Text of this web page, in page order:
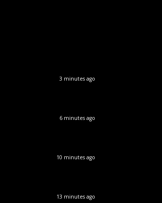
3 minutes ago
6 minutes ago
10 minutes ago
13 minutes ago